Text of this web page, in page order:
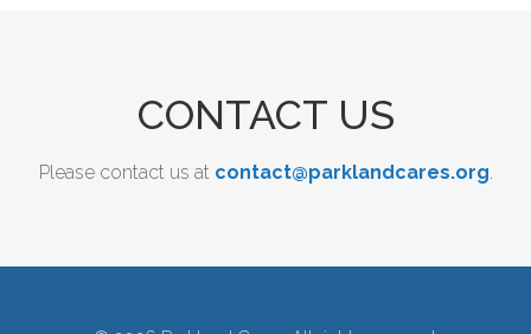
CONTACT US
Please contact us at contact@parklandcares.org